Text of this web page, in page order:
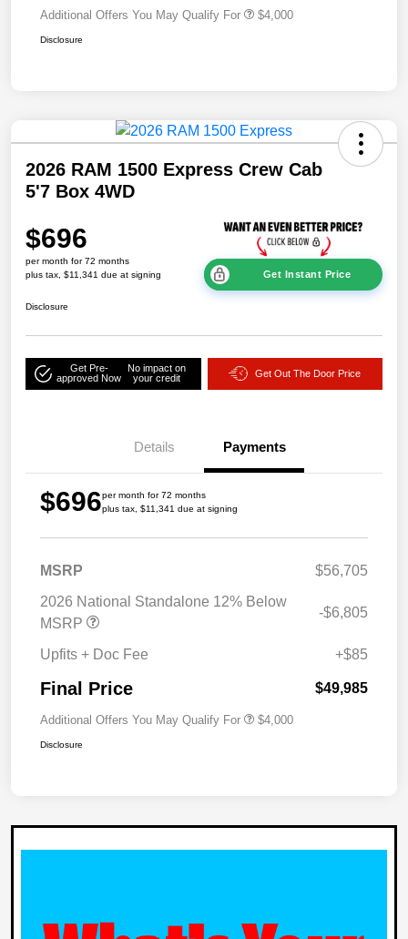
Additional Offers You May Qualify For $4,000
Disclosure
2026 RAM 1500 Express Crew Cab
5'7 Box 4WD
$696
per month for 72 months
plus tax, $11,341 due at signing
Get Instant Price
Disclosure
Get Pre-
approved Now
No impact on
your credit
Get Out The Door Price
Details Payments
$696per month for 72 months
plus tax, $11,341 due at signing
MSRP
$56,705
2026 National Standalone 12% Below
MSRP
-$6,805
Upfits + Doc Fee +$85
Final Price $49,985
Additional Offers You May Qualify For $4,000
Disclosure